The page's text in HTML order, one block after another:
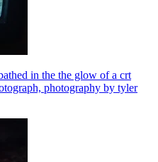
in the the glow of a crt
photography by tyler